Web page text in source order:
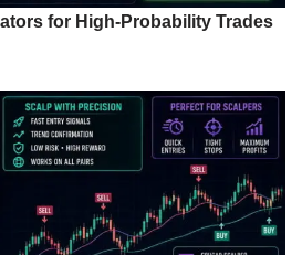
for High-Probability Trades